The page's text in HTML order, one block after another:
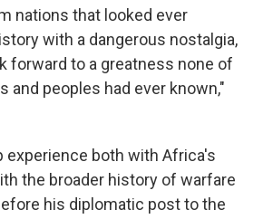
nations that looked ever
with a dangerous nostalgia,
forward to a greatness none of
and peoples had ever known,"
experience both with Africa's
the broader history of warfare
his diplomatic post to the